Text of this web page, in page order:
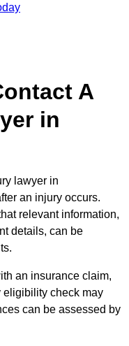
A
in
lawyer in
an injury occurs.
relevant information,
details, can be
an insurance claim,
eligibility check may
can be assessed by